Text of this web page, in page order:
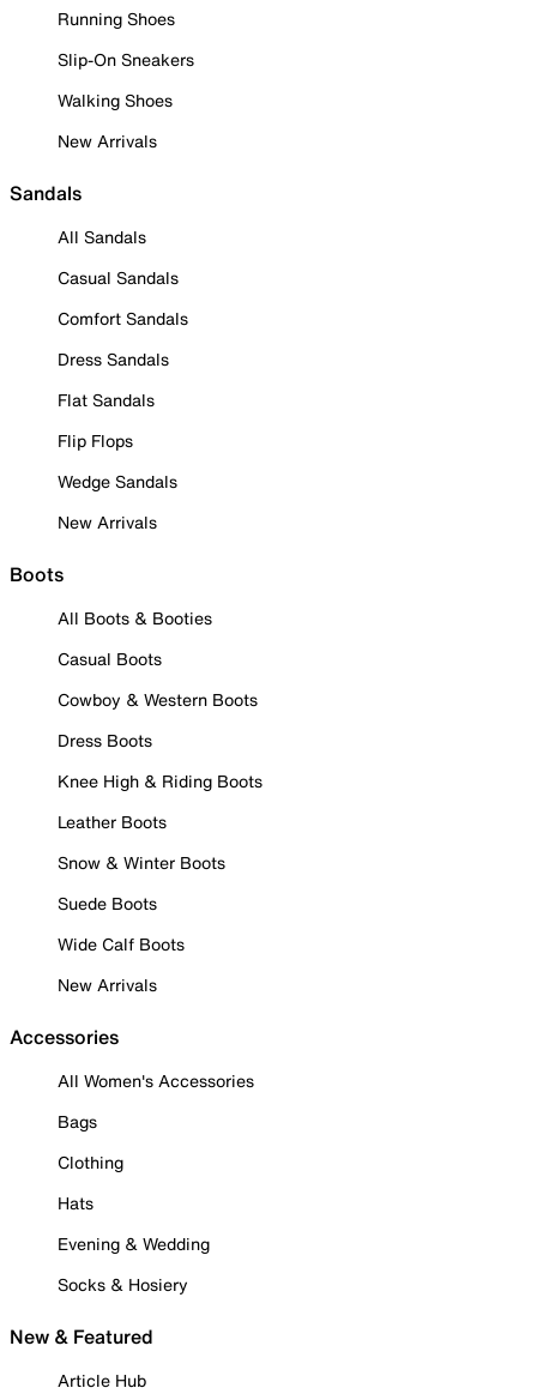
Running Shoes
Slip-On Sneakers
Walking Shoes
New Arrivals
Sandals
All Sandals
Casual Sandals
Comfort Sandals
Dress Sandals
Flat Sandals
Flip Flops
Wedge Sandals
New Arrivals
Boots
All Boots & Booties
Casual Boots
Cowboy & Western Boots
Dress Boots
Knee High & Riding Boots
Leather Boots
Snow & Winter Boots
Suede Boots
Wide Calf Boots
New Arrivals
Accessories
All Women's Accessories
Bags
Clothing
Hats
Evening & Wedding
Socks & Hosiery
New & Featured
Article Hub